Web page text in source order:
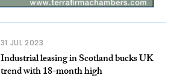
31 JUL 2023
Industrial leasing in Scotland bucks UK
trend with 18-month high